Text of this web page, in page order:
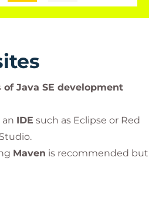
of Java SE development
IDE such as Eclipse or Red
Maven is recommended but